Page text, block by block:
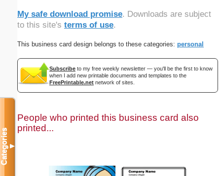
My safe download promise. Downloads are subject
to this site's terms of use.
This business card design belongs to these categories: personal
Subscribe to my free weekly newsletter — you'll be the first to know
when I add new printable documents and templates to the
FreePrintable.net network of sites.
People who printed this business card also
printed...
Categories▼